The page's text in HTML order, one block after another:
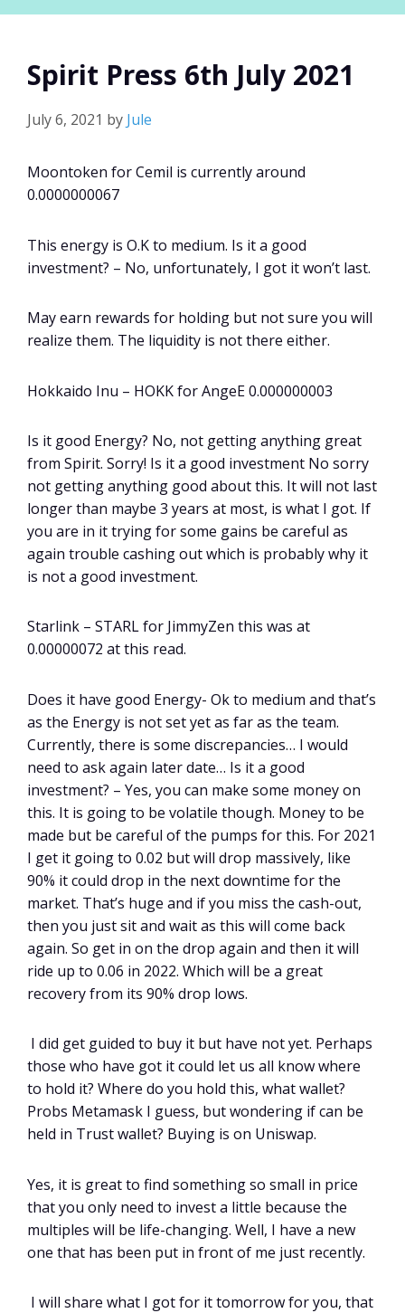
Spirit Press 6th July 2021
July 6, 2021 by Jule
Moontoken for Cemil is currently around
0.0000000067
This energy is O.K to medium. Is it a good
investment? – No, unfortunately, I got it won’t last.
May earn rewards for holding but not sure you will
realize them. The liquidity is not there either.
Hokkaido Inu – HOKK for AngeE 0.000000003
Is it good Energy? No, not getting anything great
from Spirit. Sorry! Is it a good investment No sorry
not getting anything good about this. It will not last
longer than maybe 3 years at most, is what I got. If
you are in it trying for some gains be careful as
again trouble cashing out which is probably why it
is not a good investment.
Starlink – STARL for JimmyZen this was at
0.00000072 at this read.
Does it have good Energy- Ok to medium and that’s
as the Energy is not set yet as far as the team.
Currently, there is some discrepancies… I would
need to ask again later date… Is it a good
investment? – Yes, you can make some money on
this. It is going to be volatile though. Money to be
made but be careful of the pumps for this. For 2021
I get it going to 0.02 but will drop massively, like
90% it could drop in the next downtime for the
market. That’s huge and if you miss the cash-out,
then you just sit and wait as this will come back
again. So get in on the drop again and then it will
ride up to 0.06 in 2022. Which will be a great
recovery from its 90% drop lows.
I did get guided to buy it but have not yet. Perhaps
those who have got it could let us all know where
to hold it? Where do you hold this, what wallet?
Probs Metamask I guess, but wondering if can be
held in Trust wallet? Buying is on Uniswap.
Yes, it is great to find something so small in price
that you only need to invest a little because the
multiples will be life-changing. Well, I have a new
one that has been put in front of me just recently.
I will share what I got for it tomorrow for you, that